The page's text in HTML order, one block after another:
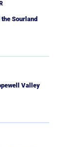
Sourland
Valley